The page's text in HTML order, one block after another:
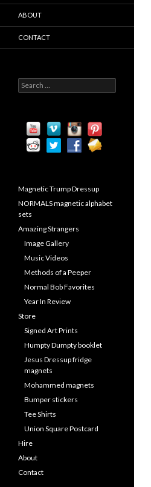
ABOUT
CONTACT
e
Magnetic Trump Dressup
NORMALS magnetic alphabet
sets
Amazing Strangers
Image Gallery
Music Videos
Methods of a Peeper
Normal Bob Favorites
Year In Review
Store
Signed Art Prints
Humpty Dumpty booklet
Jesus Dressup fridge
magnets
Mohammed magnets
Bumper stickers
Tee Shirts
Union Square Postcard
Hire
About
Contact